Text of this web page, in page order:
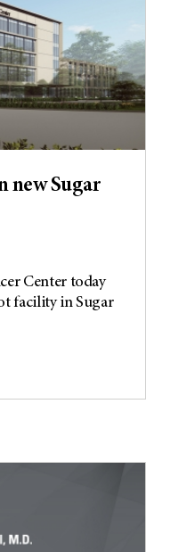
new Sugar
Center today
facility in Sugar